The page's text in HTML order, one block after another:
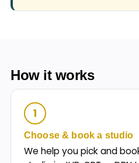
How it works
1
Choose & book a studio
We help you pick and